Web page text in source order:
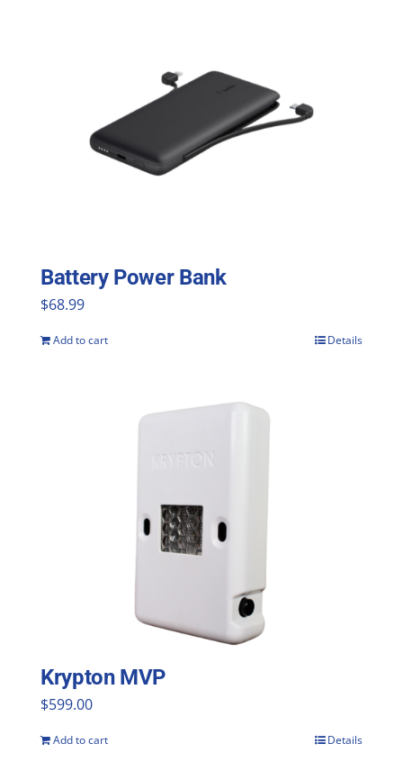
options
may
be
Battery Power Bank
$68.99
Add to cart Details
Krypton MVP
$599.00
Add to cart Details